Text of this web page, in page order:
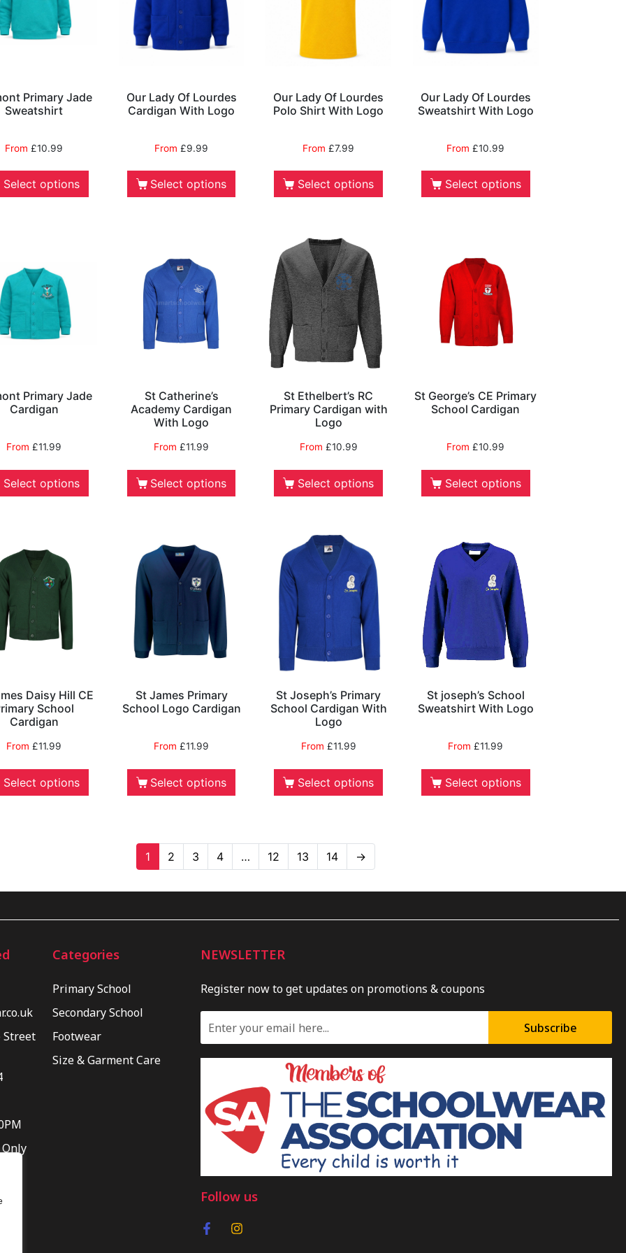
Primary Jade
Sweatshirt
From£10.99
Select options
Our Lady Of Lourdes
Cardigan With Logo
From£9.99
Select options
Our Lady Of Lourdes
Polo Shirt With Logo
From£7.99
Select options
Our Lady Of Lourdes
Sweatshirt With Logo
From£10.99
Select options
Primary Jade
Cardigan
From£11.99
Select options
St Catherine’s
Academy Cardigan
With Logo
From£11.99
Select options
St Ethelbert’s RC
Primary Cardigan with
Logo
From £10.99
Select options
St George’s CE Primary
School Cardigan
From£10.99
Select options
Daisy Hill CE
School
Cardigan
From£11.99
Select options
St James Primary
School Logo Cardigan
From£11.99
Select options
St Joseph’s Primary
School Cardigan With
Logo
From £11.99
Select options
St joseph’s School
Sweatshirt With Logo
From£11.99
Select options
1 2 3 4 … 12 13 14 →
Street
Categories
Primary School
Secondary School
Footwear
Size & Garment Care
NEWSLETTER
Register now to get updates on promotions & coupons
Subscribe
Follow us